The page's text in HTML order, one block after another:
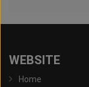
WEBSITE
Home